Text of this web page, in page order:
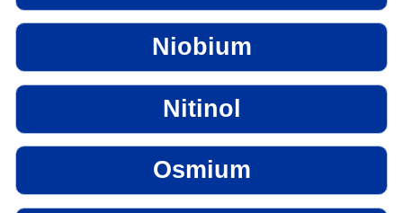
Niobium
Nitinol
Osmium